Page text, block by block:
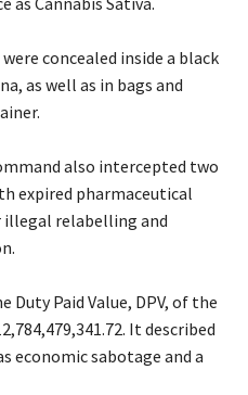
concealed inside a black
as well as in bags and
also intercepted two
expired pharmaceutical
relabelling and
Paid Value, DPV, of the
It described
sabotage and a